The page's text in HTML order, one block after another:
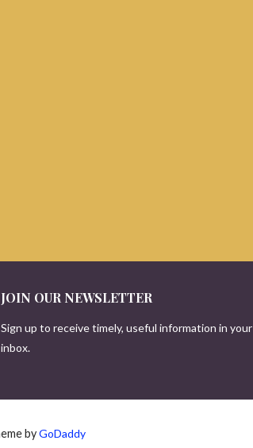
JOIN OUR NEWSLETTER
Sign up to receive timely, useful information in your
inbox.
byGoDaddy